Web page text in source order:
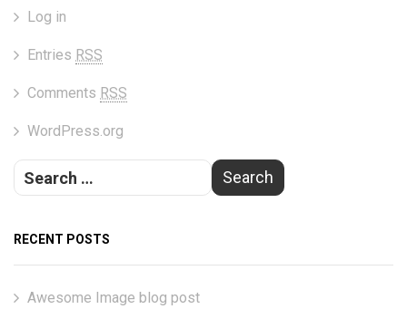
Log in
Entries RSS
Comments RSS
WordPress.org
RECENT POSTS
Awesome Image blog post